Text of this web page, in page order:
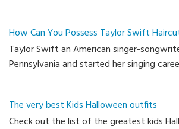
How Can You Possess Taylor Swift
Taylor Swift an American singer-
Pennsylvania and started her singing
The very best Kids Halloween outfits
Check out the list of the greatest kids